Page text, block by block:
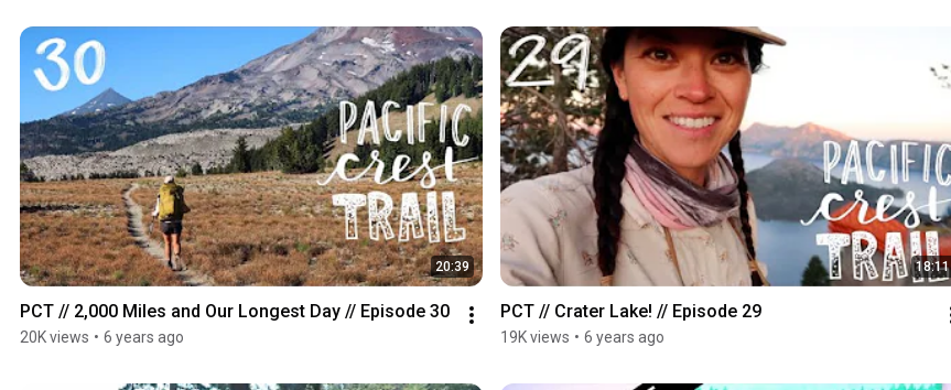
20:39
PCT // 2,000 Miles and Our Longest Day // Episode 30
20K views • 6 years ago
18:11
PCT // Crater Lake! // Episode 29
19K views • 6 years ago